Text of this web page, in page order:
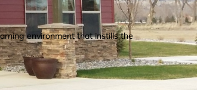
environment that instills the